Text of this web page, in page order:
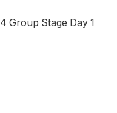
Group Stage Day 1